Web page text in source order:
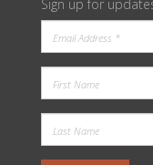
Sign up for